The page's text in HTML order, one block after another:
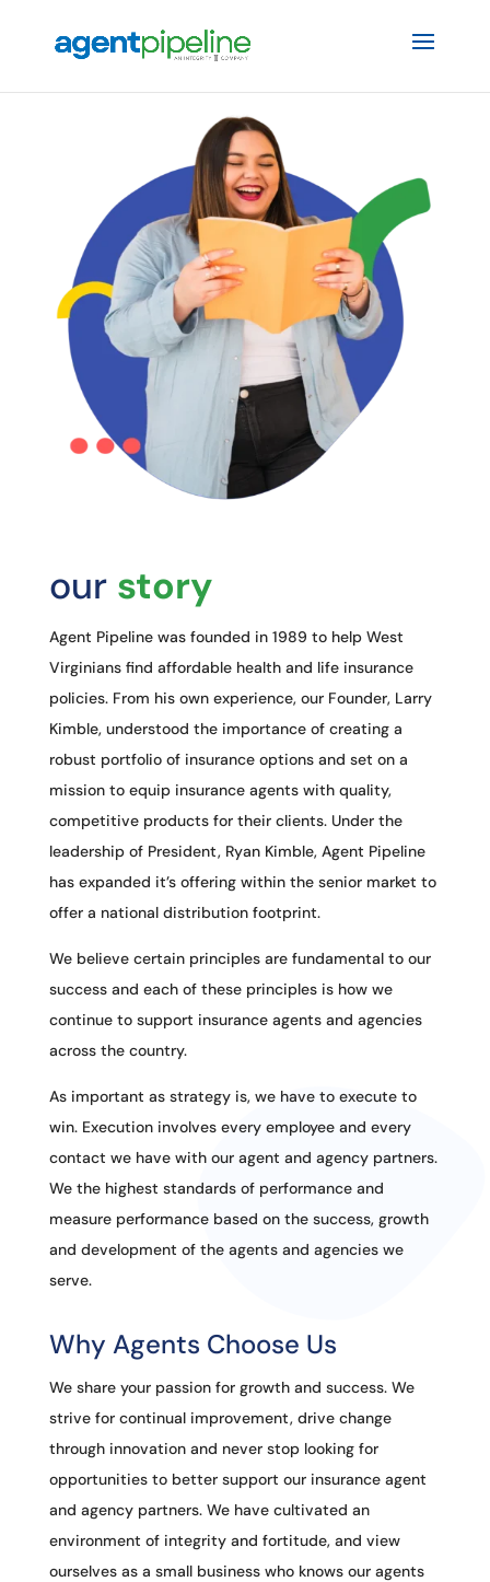
our story
Agent Pipeline was founded in 1989 to help West
Virginians find affordable health and life insurance
policies. From his own experience, our Founder, Larry
Kimble, understood the importance of creating a
robust portfolio of insurance options and set on a
mission to equip insurance agents with quality,
competitive products for their clients. Under the
leadership of President, Ryan Kimble, Agent Pipeline
has expanded it’s offering within the senior market to
offer a national distribution footprint.
We believe certain principles are fundamental to our
success and each of these principles is how we
continue to support insurance agents and agencies
across the country.
As important as strategy is, we have to execute to
win. Execution involves every employee and every
contact we have with our agent and agency partners.
We the highest standards of performance and
measure performance based on the success, growth
and development of the agents and agencies we
serve.
Why Agents Choose Us
We share your passion for growth and success. We
strive for continual improvement, drive change
through innovation and never stop looking for
opportunities to better support our insurance agent
and agency partners. We have cultivated an
environment of integrity and fortitude, and view
ourselves as a small business who knows our agents